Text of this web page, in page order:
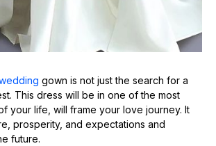
gown is not just the search for a
This dress will be in one of the most
your life, will frame your love journey. It
prosperity, and expectations and
future.